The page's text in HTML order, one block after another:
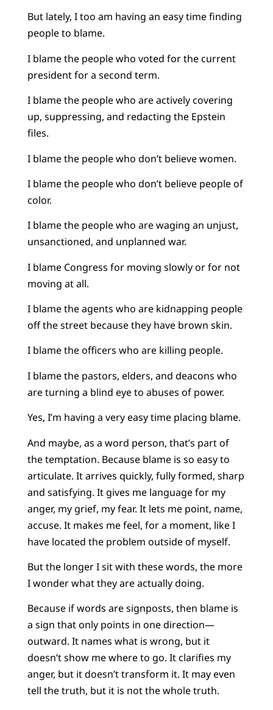
But lately, I too am having an easy time finding
people to blame.
I blame the people who voted for the current
president for a second term.
I blame the people who are actively covering
up, suppressing, and redacting the Epstein
files.
I blame the people who don’t believe women.
I blame the people who don’t believe people of
color.
I blame the people who are waging an unjust,
unsanctioned, and unplanned war.
I blame Congress for moving slowly or for not
moving at all.
I blame the agents who are kidnapping people
off the street because they have brown skin.
I blame the officers who are killing people.
I blame the pastors, elders, and deacons who
are turning a blind eye to abuses of power.
Yes, I’m having a very easy time placing blame.
And maybe, as a word person, that’s part of
the temptation. Because blame is so easy to
articulate. It arrives quickly, fully formed, sharp
and satisfying. It gives me language for my
anger, my grief, my fear. It lets me point, name,
accuse. It makes me feel, for a moment, like I
have located the problem outside of myself.
But the longer I sit with these words, the more
I wonder what they are actually doing.
Because if words are signposts, then blame is
a sign that only points in one direction—
outward. It names what is wrong, but it
doesn’t show me where to go. It clarifies my
anger, but it doesn’t transform it. It may even
tell the truth, but it is not the whole truth.